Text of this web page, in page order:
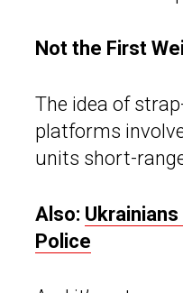
Not the First
The idea of
platforms
units short-
Also:
Police